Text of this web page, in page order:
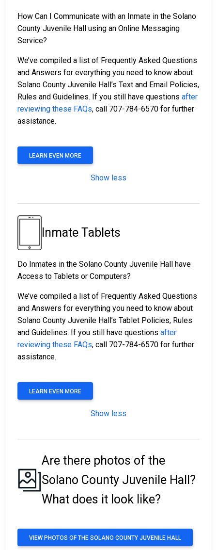
How Can I Communicate with an Inmate in the Solano
County Juvenile Hall using an Online Messaging
Service?
We’ve compiled a list of Frequently Asked Questions
and Answers for everything you need to know about
Solano County Juvenile Hall’s Text and Email Policies,
Rules and Guidelines. If you still have questions after
reviewing these FAQs, call 707-784-6570 for further
assistance.
LEARN EVEN MORE
Show less
Inmate Tablets
Do Inmates in the Solano County Juvenile Hall have
Access to Tablets or Computers?
We’ve compiled a list of Frequently Asked Questions
and Answers for everything you need to know about
Solano County Juvenile Hall’s Tablet Policies, Rules
and Guidelines. If you still have questions after
reviewing these FAQs, call 707-784-6570 for further
assistance.
LEARN EVEN MORE
Show less
Are there photos of the
Solano County Juvenile Hall?
What does it look like?
VIEW PHOTOS OF THE SOLANO COUNTY JUVENILE HALL